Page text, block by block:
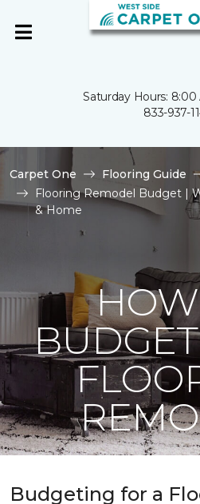
Saturday Hours:
833-937-
Carpet One Flooring Guide
Flooring Remodel Budget |
& Home
Budgeting for a